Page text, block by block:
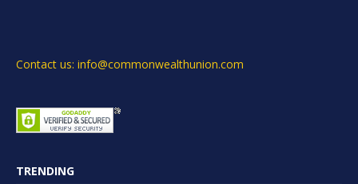
Contact us: info@commonwealthunion.com
TRENDING